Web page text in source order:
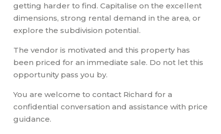
getting harder to find. Capitalise on the excellent
dimensions, strong rental demand in the area, or
explore the subdivision potential.
The vendor is motivated and this property has
been priced for an immediate sale. Do not let this
opportunity pass you by.
You are welcome to contact Richard for a
confidential conversation and assistance with price
guidance.